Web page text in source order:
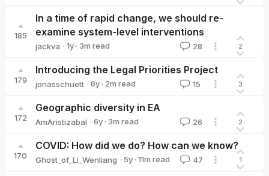
185
In a time of rapid change, we should re-
examine system-level interventions
jackva · 1y · 3m read 28 2
179
Introducing the Legal Priorities Project
jonasschuett · 6y · 2m read 15 3
172
Geographic diversity in EA
AmAristizabal · 6y · 3m read 26 2
170
COVID: How did we do? How can we know?
Ghost_of_Li_Wenliang · 5y · 11m read 47 1